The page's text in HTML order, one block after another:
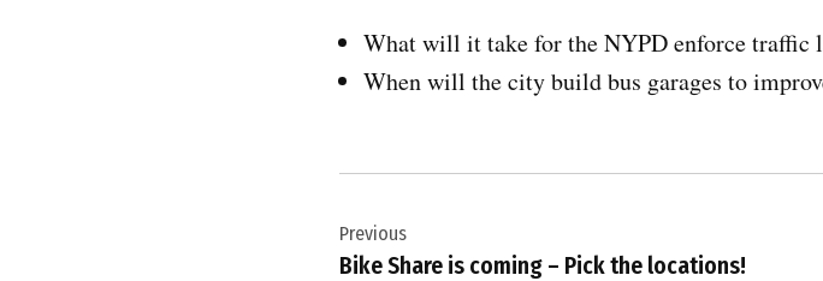
What will it take for the NYPD enforce traffic
When will the city build bus garages to
navigation
Previous
Bike Share is coming – Pick the locations!